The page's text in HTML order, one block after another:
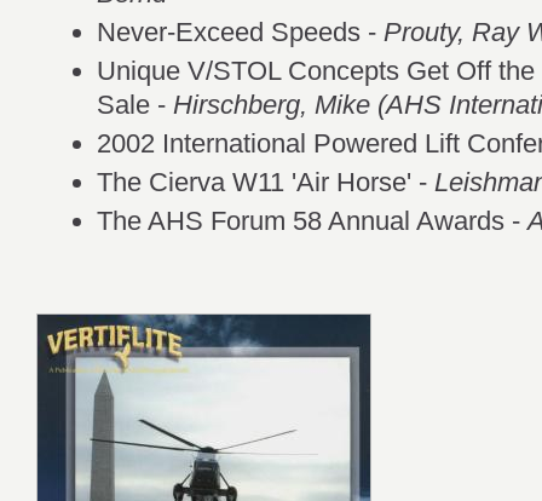
Never-Exceed Speeds - Prouty, Ray
Unique V/STOL Concepts Get Off
Sale - Hirschberg, Mike (AHS
2002 International Powered Lift
The Cierva W11 'Air Horse' -
The AHS Forum 58 Annual Awards -